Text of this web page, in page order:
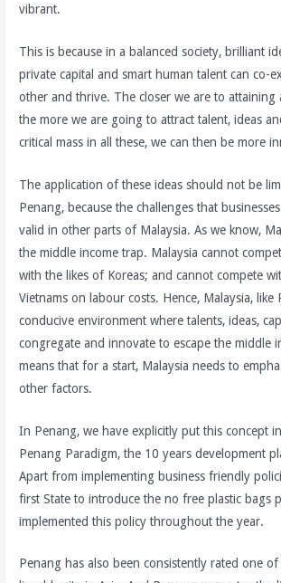
vibrant.
This is because in a balanced society, brilliant
private capital and smart human talent can co-
other and thrive. The closer we are to attaining
the more we are going to attract talent, ideas
critical mass in all these, we can then be more
The application of these ideas should not be
Penang, because the challenges that
valid in other parts of Malaysia. As we know,
the middle income trap. Malaysia cannot
with the likes of Koreas; and cannot compete
Vietnams on labour costs. Hence, Malaysia, like
conducive environment where talents, ideas,
congregate and innovate to escape the middle
means that for a start, Malaysia needs to
other factors.
In Penang, we have explicitly put this concept
Penang Paradigm, the 10 years development
Apart from implementing business friendly
first State to introduce the no free plastic bags
implemented this policy throughout the year.
Penang has also been consistently rated one